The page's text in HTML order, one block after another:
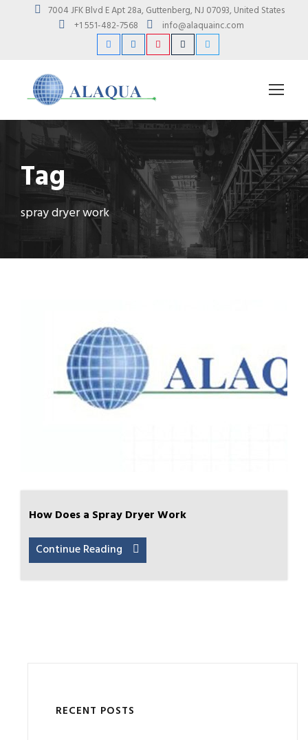
7004 JFK Blvd E Apt 28a, Guttenberg, NJ 07093, United States
+1 551-482-7568
info@alaquainc.com
Tag
spray dryer work
How Does a Spray Dryer Work
Continue Reading
RECENT POSTS